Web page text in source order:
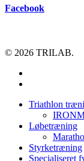
Facebook
© 2026 TRILAB.
Close
Triathlon
Løbetræning
Styrketræning
Specialiseret